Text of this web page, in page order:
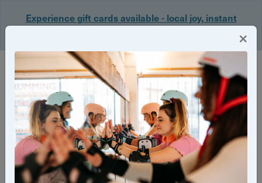
Experience gift cards available - local joy, instant
Login
Back
Yuup Stories by "Tilly Haines"
×